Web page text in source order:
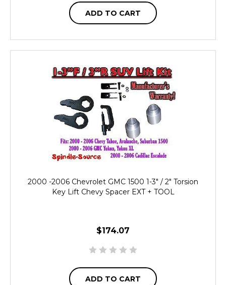
ADD TO CART
2000 -2006 Chevrolet GMC 1500 1-3" / 2" Torsion
Key Lift Chevy Spacer EXT + TOOL
$174.07
ADD TO CART